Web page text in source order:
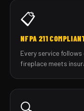
📋
NFPA 211
Every service
fireplace meets